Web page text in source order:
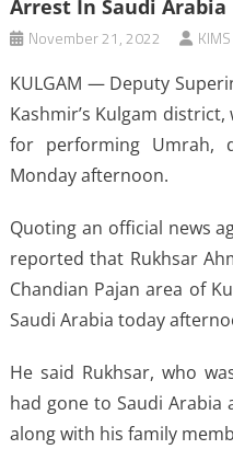
Arrest In Saudi Arabia
November 21, 2022
KULGAM — Deputy
Kashmir’s Kulgam
for performing Umrah,
Monday afternoon.
Quoting an official news
reported that Rukhsar
Chandian Pajan area of
Saudi Arabia today
He said Rukhsar, who
had gone to Saudi
along with his family